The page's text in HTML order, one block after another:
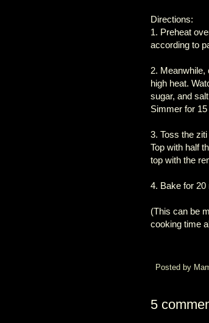
Directions:
1. Preheat
according to
2. Meanwhile,
high heat.
sugar, and
Simmer for
3. Toss the
Top with half
top with the
4. Bake for 20
(This can be
cooking time
Posted by
5